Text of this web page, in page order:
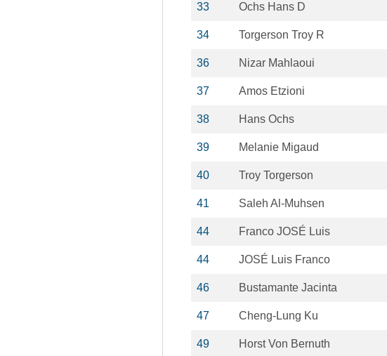
33 Ochs Hans D
34 Torgerson Troy R
36 Nizar Mahlaoui
37 Amos Etzioni
38 Hans Ochs
39 Melanie Migaud
40 Troy Torgerson
41 Saleh Al-Muhsen
44 Franco JOSÉ Luis
44 JOSÉ Luis Franco
46 Bustamante Jacinta
47 Cheng-Lung Ku
49 Horst Von Bernuth